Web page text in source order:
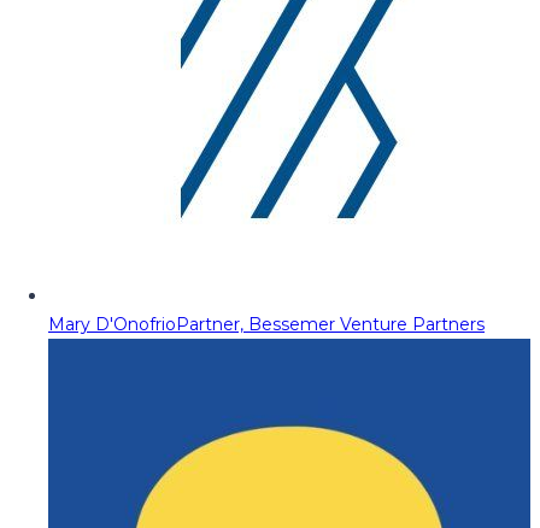
Mary D'OnofrioPartner, Bessemer Venture Partners